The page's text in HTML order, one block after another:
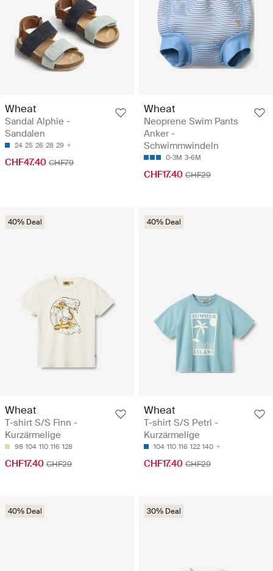
Wheat
Sandal Alphie -
Sandalen
24 25 26 28 29
CHF47.40 CHF79
Wheat
Neoprene Swim Pants
Anker -
Schwimmwindeln
0-3M 3-6M
CHF17.40 CHF29
40% Deal
Wheat
T-shirt S/S Finn -
Kurzärmelige
98 104 110 116 128
CHF17.40 CHF29
40% Deal
Wheat
T-shirt S/S Petri -
Kurzärmelige
104 110 116 122 140
CHF17.40 CHF29
40% Deal 30% Deal